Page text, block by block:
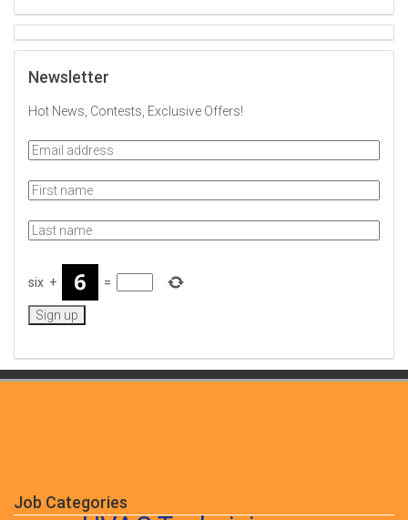
Newsletter
Hot News, Contests, Exclusive Offers!
six + =
Job Categories